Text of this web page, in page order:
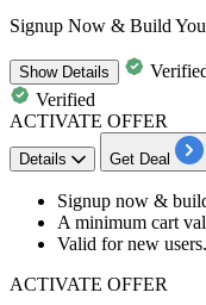
Signup Now & Build
ShowDetails
Verified
ACTIVATE OFFER
Details Get Deal
Signup now &
A minimum cart
Valid fornew users.
ACTIVATE OFFER